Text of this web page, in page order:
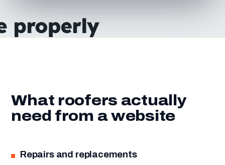
What roofers actually
need from a website
Repairs and replacements